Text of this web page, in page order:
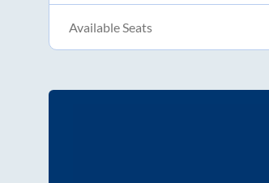
Available Seats